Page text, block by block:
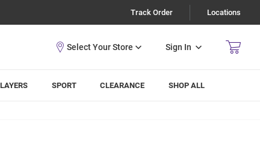
Track Order Locations
Sign In
SPORT CLEARANCE SHOP ALL